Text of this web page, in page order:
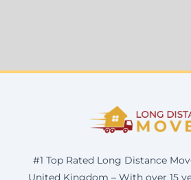
#1 Top Rated Long Distance
United Kingdom – With over 15